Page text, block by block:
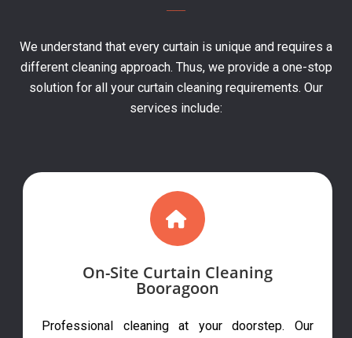
We understand that every curtain is unique and requires a
different cleaning approach. Thus, we provide a one-stop
solution for all your curtain cleaning requirements. Our
services include:
On-Site Curtain Cleaning
Booragoon
Professional cleaning at your doorstep. Our